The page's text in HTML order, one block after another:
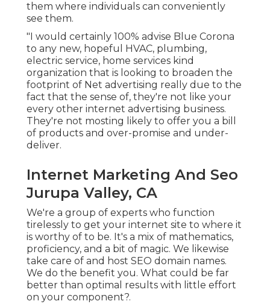
them where individuals can conveniently
see them.
"I would certainly 100% advise Blue Corona
to any new, hopeful HVAC, plumbing,
electric service, home services kind
organization that is looking to broaden the
footprint of Net advertising really due to the
fact that the sense of, they're not like your
every other internet advertising business.
They're not mosting likely to offer you a bill
of products and over-promise and under-
deliver.
Internet Marketing And Seo
Jurupa Valley, CA
We're a group of experts who function
tirelessly to get your internet site to where it
is worthy of to be. It's a mix of mathematics,
proficiency, and a bit of magic. We likewise
take care of and host SEO domain names.
We do the benefit you. What could be far
better than optimal results with little effort
on your component?.